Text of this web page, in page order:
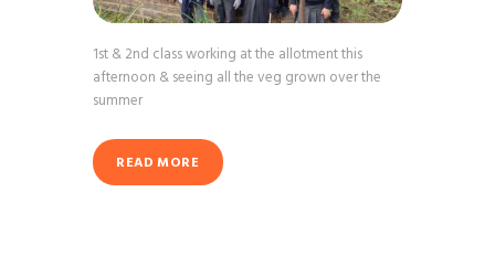
1st & 2nd class working at the allotment this
afternoon & seeing all the veg grown over the
summer
READ MORE